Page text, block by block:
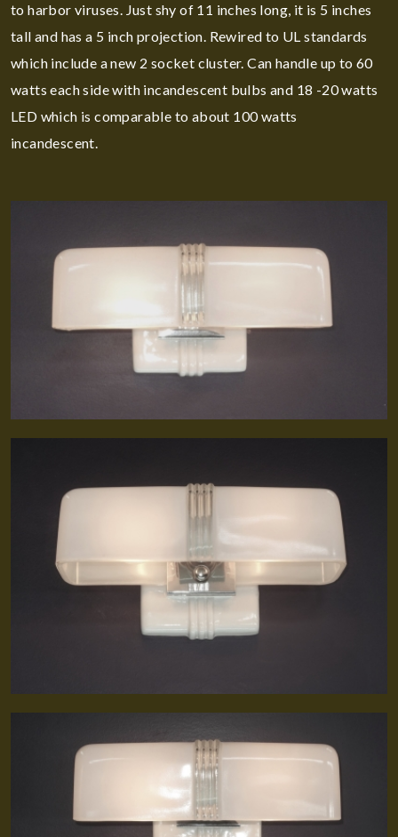
to harbor viruses. Just shy of 11 inches long, it is 5 inches
tall and has a 5 inch projection. Rewired to UL standards
which include a new 2 socket cluster. Can handle up to 60
watts each side with incandescent bulbs and 18 -20 watts
LED which is comparable to about 100 watts
incandescent.